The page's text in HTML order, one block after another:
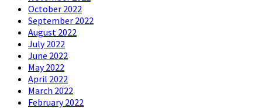
October 2022
September 2022
August 2022
July 2022
June 2022
May 2022
April 2022
March 2022
February 2022